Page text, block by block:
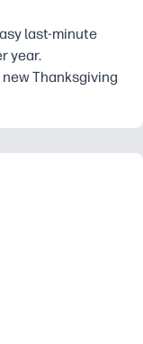
last-minute
year.
Thanksgiving